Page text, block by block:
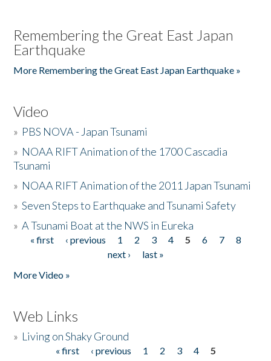
Remembering the Great East Japan
Earthquake
More Remembering the Great East Japan Earthquake »
Video
» PBS NOVA - Japan Tsunami
» NOAA RIFT Animation of the 1700 Cascadia
Tsunami
» NOAA RIFT Animation of the 2011 Japan Tsunami
»Seven Steps to Earthquake and Tsunami Safety
»A Tsunami Boat at the NWS in Eureka
Pages
« first ‹ previous 1 2 3 4 5 6 7
8
next ›
last »
More Video »
Web Links
» Living on Shaky Ground
« first ‹ previous 1 2 3 4
5